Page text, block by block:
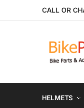
CALL OR
HELMETS